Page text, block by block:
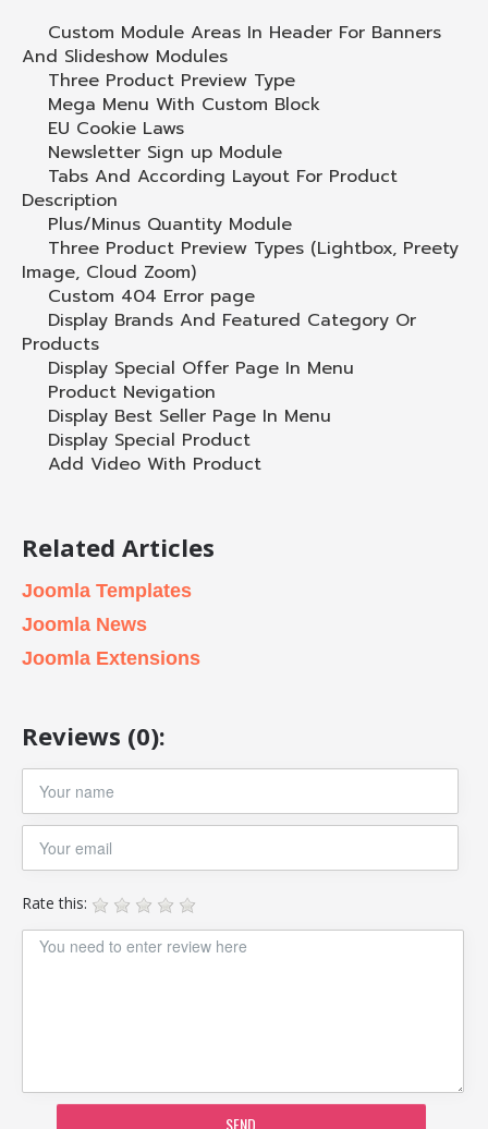
Custom Module Areas In Header For Banners
And Slideshow Modules
Three Product Preview Type
Mega Menu With Custom Block
EU Cookie Laws
Newsletter Sign up Module
Tabs And According Layout For Product
Description
Plus/Minus Quantity Module
Three Product Preview Types (Lightbox, Preety
Image, Cloud Zoom)
Custom 404 Error page
Display Brands And Featured Category Or
Products
Display Special Offer Page In Menu
Product Nevigation
Display Best Seller Page In Menu
Display Special Product
Add Video With Product
Related Articles
Joomla Templates
Joomla News
Joomla Extensions
Reviews (0):
Rate this: